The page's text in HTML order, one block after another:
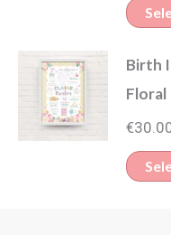
Birth
Floral
€